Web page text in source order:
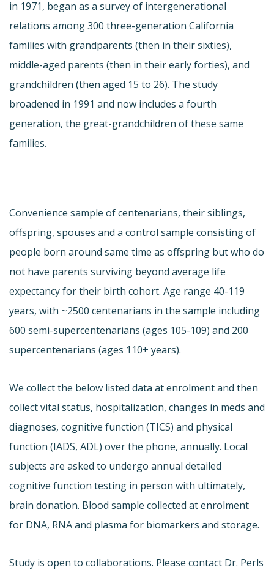
in 1971, began as a survey of intergenerational
relations among 300 three-generation California
families with grandparents (then in their sixties),
middle-aged parents (then in their early forties), and
grandchildren (then aged 15 to 26). The study
broadened in 1991 and now includes a fourth
generation, the great-grandchildren of these same
families.
Convenience sample of centenarians, their siblings,
offspring, spouses and a control sample consisting of
people born around same time as offspring but who do
not have parents surviving beyond average life
expectancy for their birth cohort. Age range 40-119
years, with ~2500 centenarians in the sample including
600 semi-supercentenarians (ages 105-109) and 200
supercentenarians (ages 110+ years).
We collect the below listed data at enrolment and then
collect vital status, hospitalization, changes in meds and
diagnoses, cognitive function (TICS) and physical
function (IADS, ADL) over the phone, annually. Local
subjects are asked to undergo annual detailed
cognitive function testing in person with ultimately,
brain donation. Blood sample collected at enrolment
for DNA, RNA and plasma for biomarkers and storage.
Study is open to collaborations. Please contact Dr. Perls